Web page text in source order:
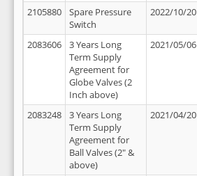
2105880
Spare Pressure
Switch
2022/10/20
2083606
3 Years Long
Term Supply
Agreement for
Globe Valves (2
Inch above)
2021/05/06
2083248
3 Years Long
Term Supply
Agreement for
Ball Valves (2" &
above)
2021/04/20